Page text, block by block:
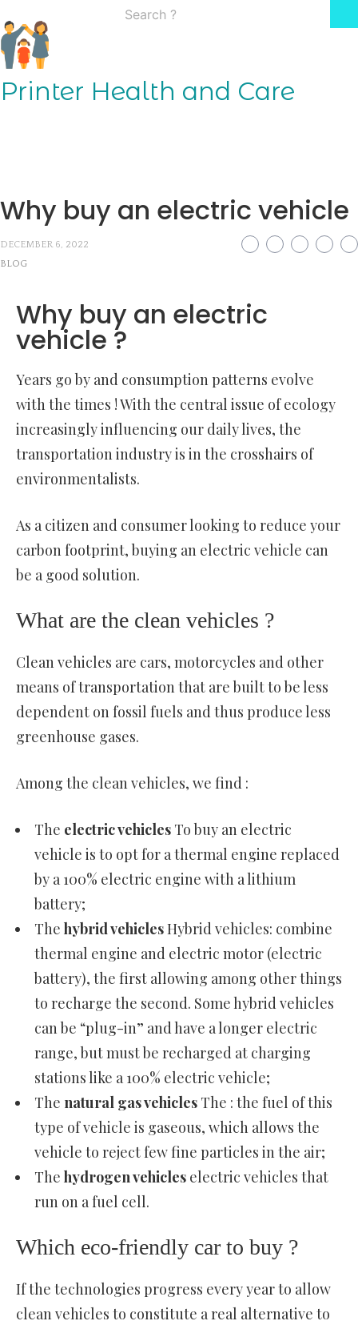
to
content
Search
Printer Health and Care
Why buy an electric vehicle
DECEMBER 6, 2022
BLOG
Why buy an electric
vehicle ?
Years go by and consumption patterns evolve
with the times ! With the central issue of ecology
increasingly influencing our daily lives, the
transportation industry is in the crosshairs of
environmentalists.
As a citizen and consumer looking to reduce your
carbon footprint, buying an electric vehicle can
be a good solution.
What are the clean vehicles ?
Clean vehicles are cars, motorcycles and other
means of transportation that are built to be less
dependent on fossil fuels and thus produce less
greenhouse gases.
Among the clean vehicles, we find :
The electric vehicles To buy an electric
vehicle is to opt for a thermal engine replaced
by a 100% electric engine with a lithium
battery;
The hybrid vehiclesHybrid vehicles: combine
thermal engine and electric motor (electric
battery), the first allowing among other things
to recharge the second. Some hybrid vehicles
can be “plug-in” and have a longer electric
range, but must be recharged at charging
stations like a 100% electric vehicle;
The natural gas vehicles The : the fuel of this
type of vehicle is gaseous, which allows the
vehicle to reject few fine particles in the air;
The hydrogen vehicles electric vehicles that
run on a fuel cell.
Which eco-friendly car to buy ?
If the technologies progress every year to allow
clean vehicles to constitute a real alternative to